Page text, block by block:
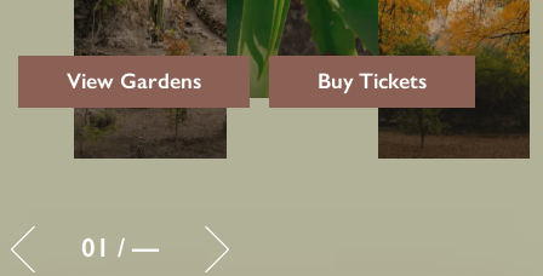
View Gardens Buy Tickets
01 / —